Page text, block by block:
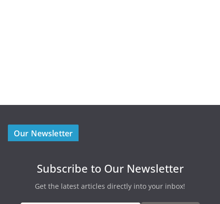
Our Newsletter
Subscribe to Our Newsletter
Get the latest articles directly into your inbox!